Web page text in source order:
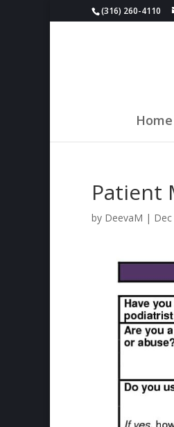
(316) 260-4110
Home
Patient
by DeevaM |